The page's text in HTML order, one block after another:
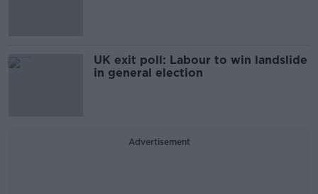
UK exit poll: Labour to win landslide
in general election
Advertisement